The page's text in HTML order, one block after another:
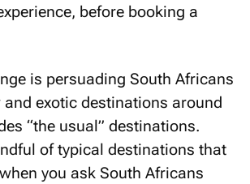
before booking a
is persuading South Africans
and exotic destinations around
“the usual” destinations.
of typical destinations that
you ask South Africans